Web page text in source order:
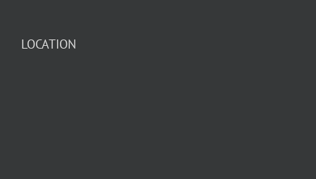
LOCATION